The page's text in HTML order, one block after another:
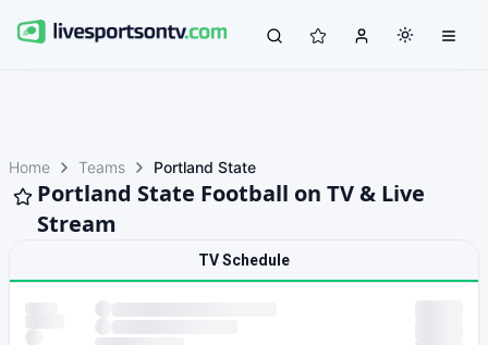
Home Teams Portland State
Portland State Football on TV & Live
Stream
TV Schedule